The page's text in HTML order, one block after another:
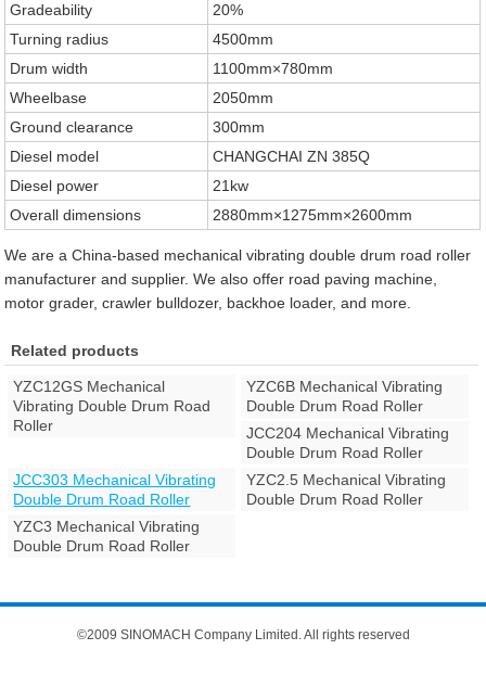
Gradeability
20%
Turning radius
4500mm
Drum width
1100mm×780mm
Wheelbase
2050mm
Ground clearance
300mm
Diesel model
CHANGCHAI ZN 385Q
Diesel power
21kw
Overall dimensions
2880mm×1275mm×2600mm
We are a China-based mechanical vibrating double drum road roller
manufacturer and supplier. We also offer road paving machine,
motor grader, crawler bulldozer, backhoe loader, and more.
Related products
YZC12GS Mechanical
Vibrating Double Drum Road
Roller
YZC6B Mechanical Vibrating
Double Drum Road Roller
JCC204 Mechanical Vibrating
Double Drum Road Roller
JCC303 Mechanical Vibrating
Double Drum Road Roller
YZC2.5 Mechanical Vibrating
Double Drum Road Roller
YZC3 Mechanical Vibrating
Double Drum Road Roller
©2009 SINOMACH Company Limited. All rights reserved